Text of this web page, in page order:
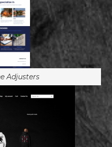
Adjusters